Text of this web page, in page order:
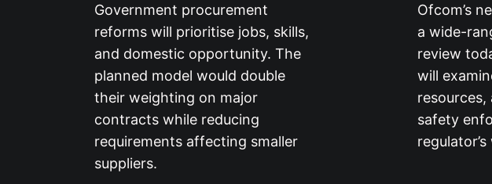
Government procurement
reforms will prioritise jobs, skills,
and domestic opportunity. The
planned model would double
their weighting on major
contracts while reducing
requirements affecting smaller
suppliers.
Ofcom’s
a wide-
review
will
resources,
safety